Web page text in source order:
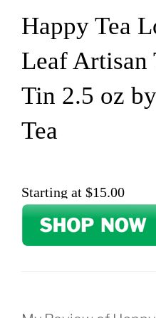
Happy Tea
Leaf Artisan
Tin 2.5 oz
Tea
Starting at $15.00